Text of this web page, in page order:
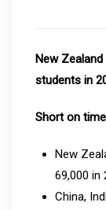
New
students in
Short on
New
69,000 in
China,